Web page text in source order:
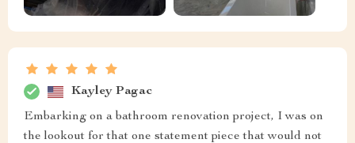
Kayley Pagac
Embarking on a bathroom renovation project, I was on
the lookout for that one statement piece that would not